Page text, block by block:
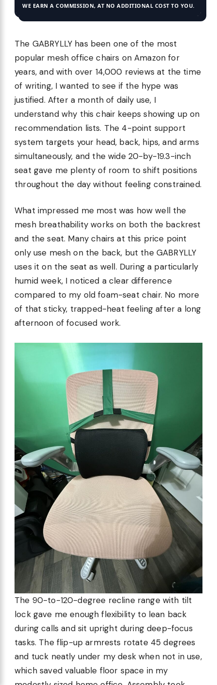
WE EARN A COMMISSION, AT NO ADDITIONAL COST TO YOU.
The GABRYLLY has been one of the most
popular mesh office chairs on Amazon for
years, and with over 14,000 reviews at the time
of writing, I wanted to see if the hype was
justified. After a month of daily use, I
understand why this chair keeps showing up on
recommendation lists. The 4-point support
system targets your head, back, hips, and arms
simultaneously, and the wide 20-by-19.3-inch
seat gave me plenty of room to shift positions
throughout the day without feeling constrained.
What impressed me most was how well the
mesh breathability works on both the backrest
and the seat. Many chairs at this price point
only use mesh on the back, but the GABRYLLY
uses it on the seat as well. During a particularly
humid week, I noticed a clear difference
compared to my old foam-seat chair. No more
of that sticky, trapped-heat feeling after a long
afternoon of focused work.
The 90-to-120-degree recline range with tilt
lock gave me enough flexibility to lean back
during calls and sit upright during deep-focus
tasks. The flip-up armrests rotate 45 degrees
and tuck neatly under my desk when not in use,
which saved valuable floor space in my